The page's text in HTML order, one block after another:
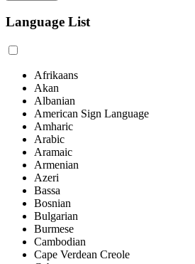
Language List
Afrikaans
Akan
Albanian
American Sign Language
Amharic
Arabic
Aramaic
Armenian
Azeri
Bassa
Bosnian
Bulgarian
Burmese
Cambodian
Cape Verdean Creole